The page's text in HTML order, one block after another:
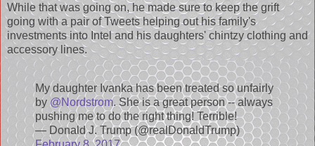
While that was going on, he made sure to keep the grift
going with a pair of Tweets helping out his family's
investments into Intel and his daughters' chintzy clothing and
accessory lines.
My daughter Ivanka has been treated so unfairly
by @Nordstrom. She is a great person -- always
pushing me to do the right thing! Terrible!
— Donald J. Trump (@realDonaldTrump)